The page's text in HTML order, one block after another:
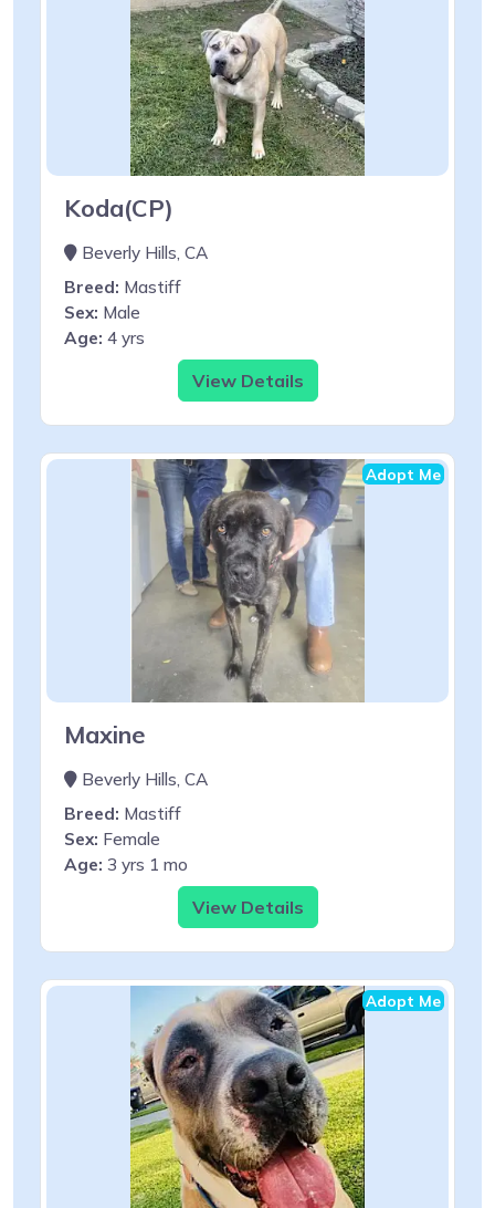
Koda(CP)
Beverly Hills, CA
Breed: Mastiff
Sex: Male
Age: 4 yrs
View Details
Adopt Me
Maxine
Beverly Hills, CA
Breed: Mastiff
Sex: Female
Age: 3 yrs 1 mo
View Details
Adopt Me